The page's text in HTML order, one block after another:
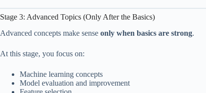
Stage 3: Advanced Topics (Only After the Basics)
Advanced concepts make sense only when basics are strong.
At this stage, you focus on:
Machine learning concepts
Model evaluation and improvement